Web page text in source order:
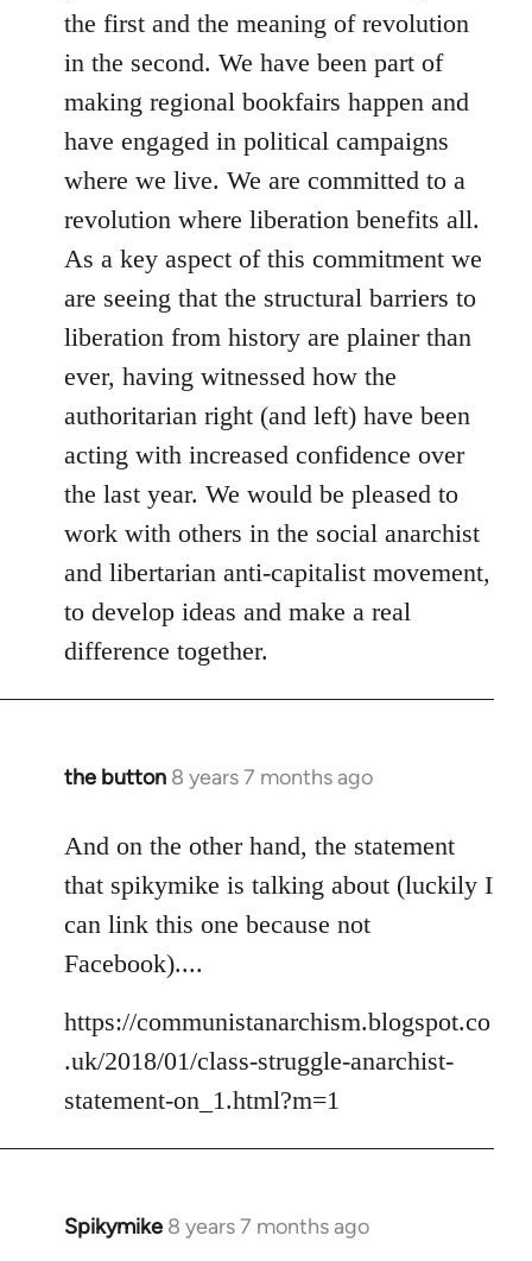
the first and the meaning of revolution
in the second. We have been part of
making regional bookfairs happen and
have engaged in political campaigns
where we live. We are committed to a
revolution where liberation benefits all.
As a key aspect of this commitment we
are seeing that the structural barriers to
liberation from history are plainer than
ever, having witnessed how the
authoritarian right (and left) have been
acting with increased confidence over
the last year. We would be pleased to
work with others in the social anarchist
and libertarian anti-capitalist movement,
to develop ideas and make a real
difference together.
the button 8 years 7 months ago
In
to
Welcome
libcom.org
And on the other hand, the statement
that spikymike is talking about (luckily I
can link this one because not
Facebook)....
https://communistanarchism.blogspot.co
.uk/2018/01/class-struggle-anarchist-
statement-on_1.html?m=1
Spikymike 8 years 7 months ago
In